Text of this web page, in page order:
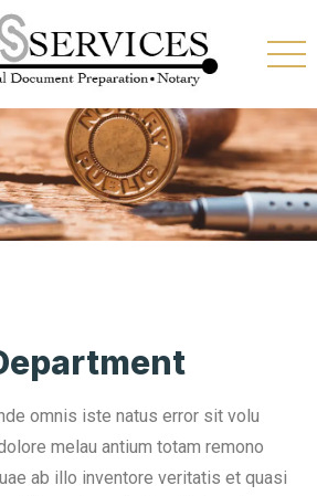
omnis iste natus error sit volu
melau antium totam remono
ab illo inventore veritatis et quasi